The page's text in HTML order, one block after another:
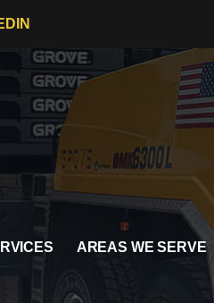
AREAS WE SERVE